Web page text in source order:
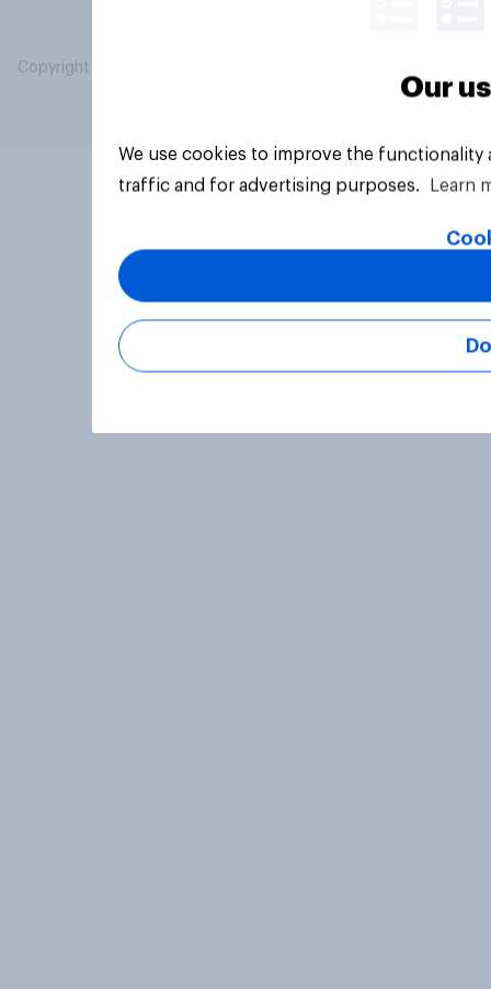
Copyright © 2026 YouGov PLC. All Rights Reserved.
Our
We use cookies to improve the
traffic and for advertising purposes.
Learn